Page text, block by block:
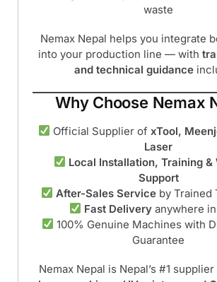
waste
Nemax Nepal helps you integrate
into your production line — with
and technical guidance
Why Choose Nemax
Official Supplier of xTool,
Laser
Local Installation, Training &
Support
After-Sales Serviceby Trained
Fast Deliveryanywhere in
100% Genuine Machines with
Guarantee
Nemax Nepal is Nepal’s #1